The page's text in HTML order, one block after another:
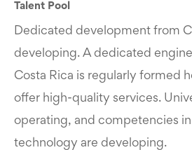
Talent Pool
Dedicated development from
developing. A dedicated
Costa Rica is regularly formed
offer high-quality services.
operating, and competencies
technology are developing.